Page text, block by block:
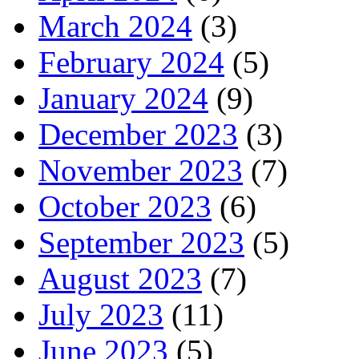
March 2024 (3)
February 2024 (5)
January 2024 (9)
December 2023 (3)
November 2023 (7)
October 2023 (6)
September 2023 (5)
August 2023 (7)
July 2023 (11)
June 2023 (5)